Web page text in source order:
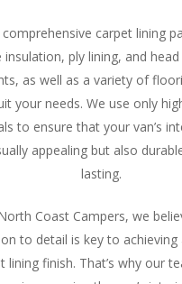
comprehensive carpet lining
insulation, ply lining, and
as well as a variety of
your needs. We use only
to ensure that your van’s
appealing but also
lasting.
Coast Campers, we
to detail is key to achieving
lining finish. That’s why our